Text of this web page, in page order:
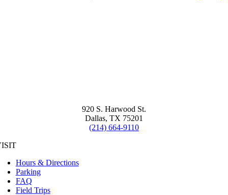
920 S. Harwood St.
Dallas, TX 75201
(214) 664-9110
Hours & Directions
Parking
FAQ
Field Trips